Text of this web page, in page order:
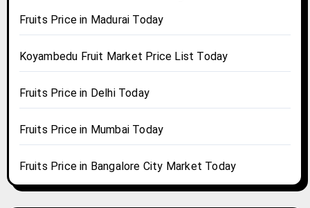
Fruits Price in Madurai Today
Koyambedu Fruit Market Price List Today
Fruits Price in Delhi Today
Fruits Price in Mumbai Today
Fruits Price in Bangalore City Market Today